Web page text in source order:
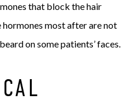
that block the hair
most after are not
on some patients’ faces.